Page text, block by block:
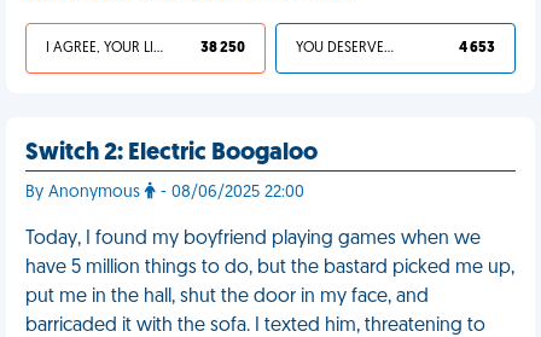
I AGREE, YOUR LIFE SUCKS 38 250 YOU DESERVED IT 4 653
Switch 2: Electric Boogaloo
By Anonymous - 08/06/2025 22:00
Today, I found my boyfriend playing games when we
have 5 million things to do, but the bastard picked me up,
put me in the hall, shut the door in my face, and
barricaded it with the sofa. I texted him, threatening to